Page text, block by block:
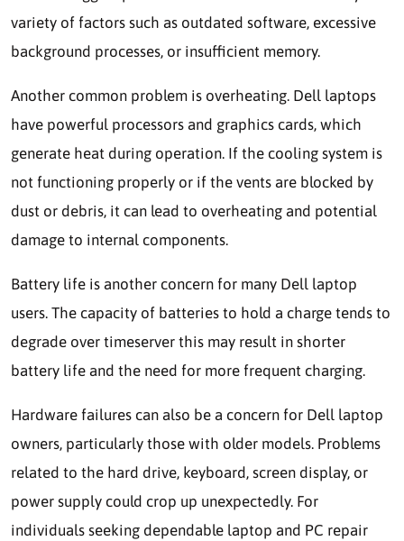
variety of factors such as outdated software, excessive
background processes, or insufficient memory.
Another common problem is overheating. Dell laptops
have powerful processors and graphics cards, which
generate heat during operation. If the cooling system is
not functioning properly or if the vents are blocked by
dust or debris, it can lead to overheating and potential
damage to internal components.
Battery life is another concern for many Dell laptop
users. The capacity of batteries to hold a charge tends to
degrade over timeserver this may result in shorter
battery life and the need for more frequent charging.
Hardware failures can also be a concern for Dell laptop
owners, particularly those with older models. Problems
related to the hard drive, keyboard, screen display, or
power supply could crop up unexpectedly. For
individuals seeking dependable laptop and PC repair